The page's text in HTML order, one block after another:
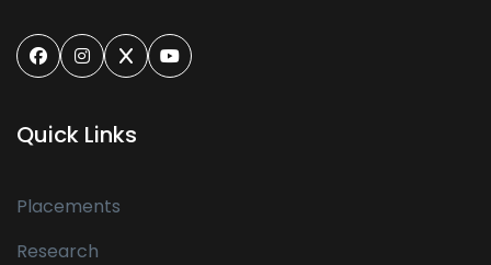
Quick Links
Placements
Research